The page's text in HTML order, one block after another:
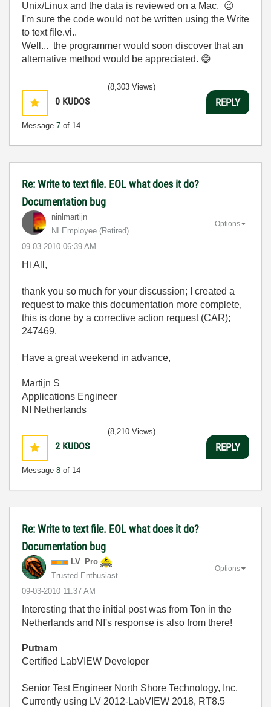
Unix/Linux and the data is reviewed on a Mac. 😉
I'm sure the code would not be written using the Write
to text file.vi..
Well... the programmer would soon discover that an
alternative method would be appreciated. 😄
0 KUDOS
Message 7 of 14
(8,303 Views)
REPLY
Re: Write to text file. EOL what does it do?
Documentation bug
ninlmartijn
NI Employee (retired)
‎09-03-2010 06:39 AM
Options
Hi All,
thank you so much for your discussion; I created a
request to make this documentation more complete,
this is done by a corrective action request (CAR);
247469.
Have a great weekend in advance,
Martijn S
Applications Engineer
NI Netherlands
2 KUDOS
Message 8 of 14
(8,210 Views)
REPLY
Re: Write to text file. EOL what does it do?
Documentation bug
LV_Pro
Trusted Enthusiast
‎09-03-2010 11:37 AM
Options
Interesting that the initial post was from Ton in the
Netherlands and NI's response is also from there!
Putnam
Certified LabVIEW Developer
Senior Test Engineer North Shore Technology, Inc.
Currently using LV 2012-LabVIEW 2018, RT8.5